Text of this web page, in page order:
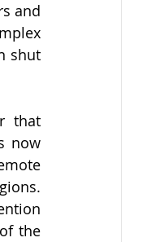
and
shut
that
now
the